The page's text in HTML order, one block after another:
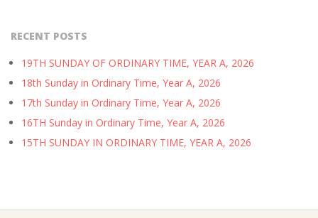
RECENT POSTS
19TH SUNDAY OF ORDINARY TIME, YEAR A, 2026
18th Sunday in Ordinary Time, Year A, 2026
17th Sunday in Ordinary Time, Year A, 2026
16TH Sunday in Ordinary Time, Year A, 2026
15TH SUNDAY IN ORDINARY TIME, YEAR A, 2026